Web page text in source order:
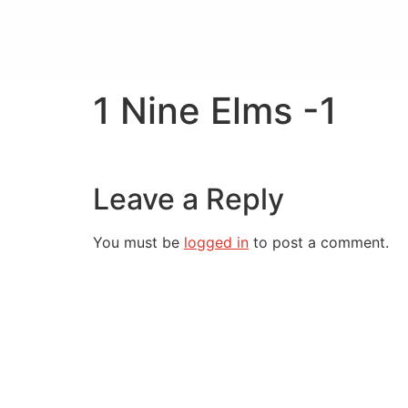
1 Nine Elms -1
Leave a Reply
You must be logged in to post a comment.